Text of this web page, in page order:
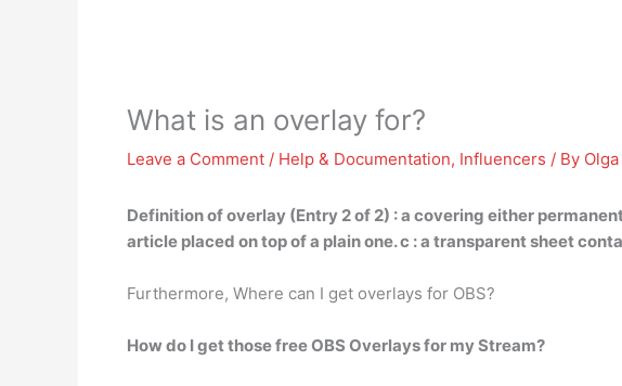
What is an overlay for?
Leave a Comment / Help & Documentation, Influencers / By Olga
Definition of overlay (Entry 2 of 2) :a covering either
article placed on top of a plain one. c : a transparent sheet
Furthermore, Where can I get overlays for OBS?
How do I get those free OBS Overlays for my Stream?